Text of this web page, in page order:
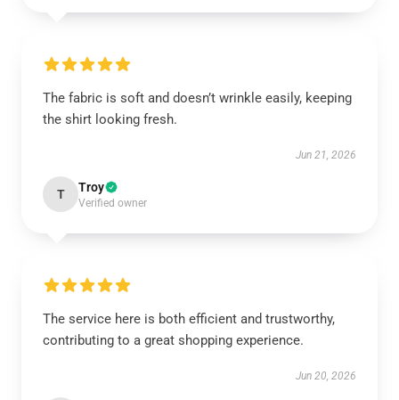
The fabric is soft and doesn’t wrinkle easily, keeping
the shirt looking fresh.
Jun 21, 2026
T Troy
Verified owner
The service here is both efficient and trustworthy,
contributing to a great shopping experience.
Jun 20, 2026